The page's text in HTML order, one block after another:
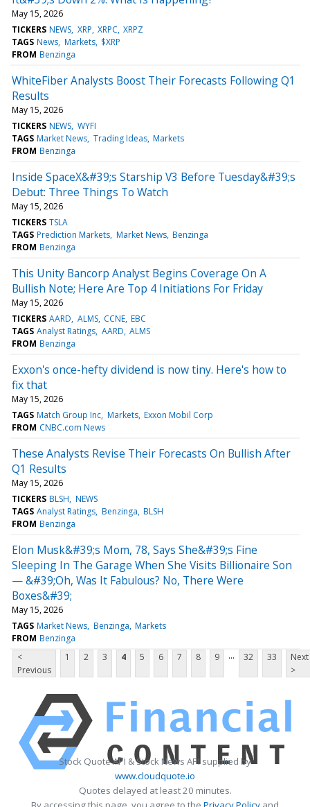
May 15, 2026
TICKERS NEWS XRP XRPC XRPZ
TAGS News Markets $XRP
FROM Benzinga
WhiteFiber Analysts Boost Their Forecasts Following Q1
Results
May 15, 2026
TICKERS NEWS WYFI
TAGS Market News Trading Ideas Markets
FROM Benzinga
Inside SpaceX&#39;s Starship V3 Before Tuesday&#39;s
Debut: Three Things To Watch
May 15, 2026
TICKERS TSLA
TAGS Prediction Markets Market News Benzinga
FROM Benzinga
This Unity Bancorp Analyst Begins Coverage On A
Bullish Note; Here Are Top 4 Initiations For Friday
May 15, 2026
TICKERS AARD ALMS CCNE EBC
TAGS Analyst Ratings AARD ALMS
FROM Benzinga
Exxon's once-hefty dividend is now tiny. Here's how to
fix that
May 15, 2026
TAGS Match Group Inc Markets Exxon Mobil Corp
FROM CNBC.com News
These Analysts Revise Their Forecasts On Bullish After
Q1 Results
May 15, 2026
TICKERS BLSH NEWS
TAGS Analyst Ratings Benzinga BLSH
FROM Benzinga
Elon Musk&#39;s Mom, 78, Says She&#39;s Fine
Sleeping In The Garage When She Visits Billionaire Son
— &#39;Oh, Was It Fabulous? No, There Were
Boxes&#39;
May 15, 2026
TAGS Market News Benzinga Markets
FROM Benzinga
<
Previous
1 2 3 4 5 6 7 8 9 ... 32 33
Next
>
Stock Quote API & Stock News API supplied by
www.cloudquote.io
Quotes delayed at least 20 minutes.